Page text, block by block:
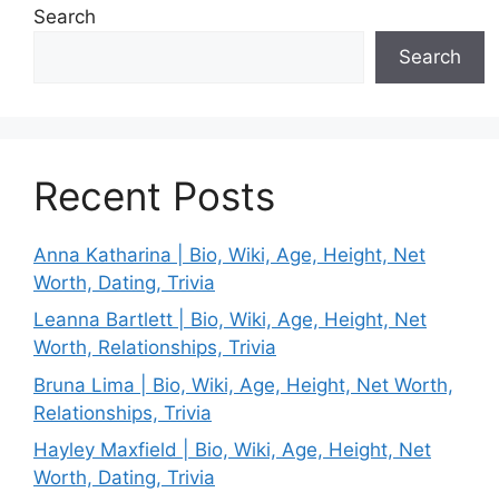
Search
Search
Recent Posts
Anna Katharina | Bio, Wiki, Age, Height, Net
Worth, Dating, Trivia
Leanna Bartlett | Bio, Wiki, Age, Height, Net
Worth, Relationships, Trivia
Bruna Lima | Bio, Wiki, Age, Height, Net Worth,
Relationships, Trivia
Hayley Maxfield | Bio, Wiki, Age, Height, Net
Worth, Dating, Trivia